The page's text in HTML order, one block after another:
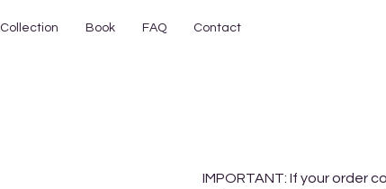
Collection Book FAQ Contact
IMPORTANT: If your order